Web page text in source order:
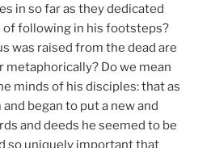
in so far as they dedicated
following in his footsteps?
was raised from the dead are
metaphorically? Do we mean
minds of his disciples: that as
began to put a new and
and deeds he seemed to be
so uniquely important that